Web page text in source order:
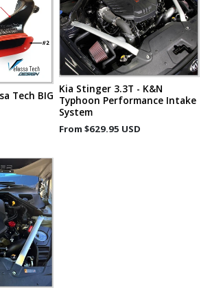
Tech BIG
Kia Stinger 3.3T - K&N
Typhoon Performance Intake
System
From $629.95 USD